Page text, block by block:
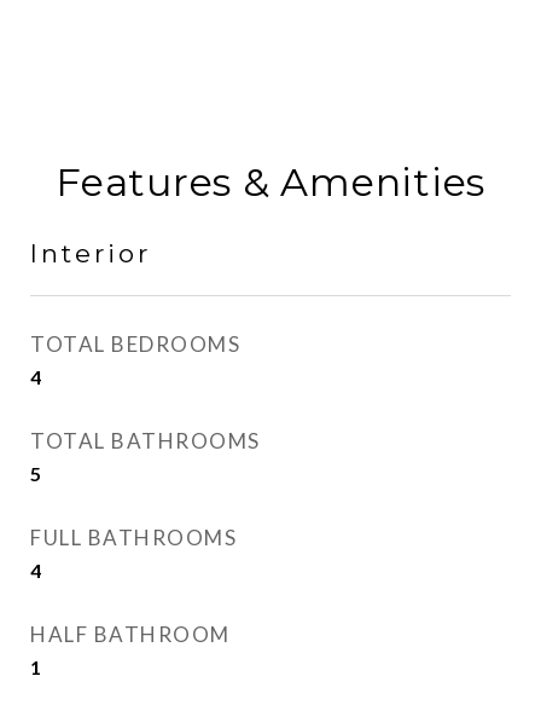
Features & Amenities
Interior
TOTAL BEDROOMS
4
TOTAL BATHROOMS
5
FULL BATHROOMS
4
HALF BATHROOM
1